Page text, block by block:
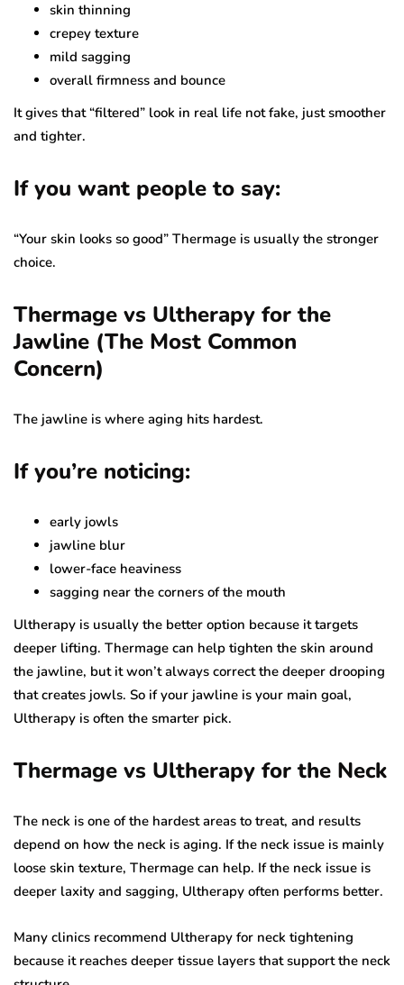
skin thinning
crepey texture
mild sagging
overall firmness and bounce
It gives that “filtered” look in real life not fake, just smoother
and tighter.
If you want people to say:
“Your skin looks so good” Thermage is usually the stronger
choice.
Thermage vs Ultherapy for the
Jawline (The Most Common
Concern)
The jawline is where aging hits hardest.
If you’re noticing:
early jowls
jawline blur
lower-face heaviness
sagging near the corners of the mouth
Ultherapy is usually the better option because it targets
deeper lifting. Thermage can help tighten the skin around
the jawline, but it won’t always correct the deeper drooping
that creates jowls. So if your jawline is your main goal,
Ultherapy is often the smarter pick.
Thermage vs Ultherapy for the Neck
The neck is one of the hardest areas to treat, and results
depend on how the neck is aging. If the neck issue is mainly
loose skin texture, Thermage can help. If the neck issue is
deeper laxity and sagging, Ultherapy often performs better.
Many clinics recommend Ultherapy for neck tightening
because it reaches deeper tissue layers that support the neck